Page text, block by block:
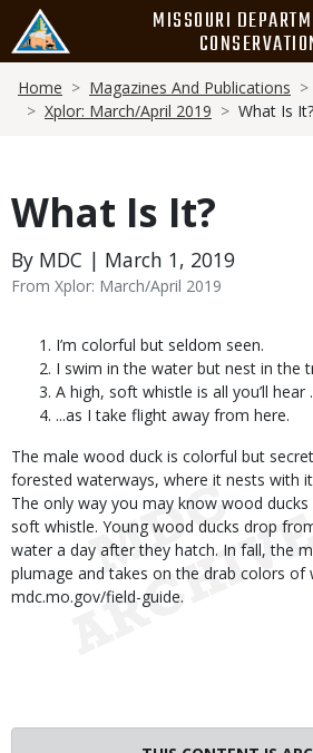
main
content
MISSOURI
Breadcrumb
Home Magazines And Publications
Xplor: March/April 2019
What Is It?
What Is It?
By MDC | March 1, 2019
From Xplor: March/April 2019
Body I’m colorful but seldom seen.
I swim in the water but nest in the
A high, soft whistle is all you’ll hear
...as I take flight away from here.
The male wood duck is colorful but
forested waterways, where it nests with
The only way you may know wood
soft whistle. Young wood ducks drop
water a day after they hatch. In fall, the
plumage and takes on the drab colors of
mdc.mo.gov/field-guide.